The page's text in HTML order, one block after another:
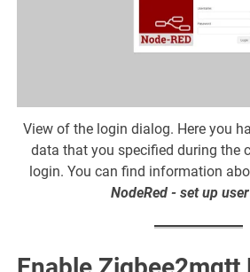
View of the login dialog. Here you
data that you specified during the
login. You can find information
NodeRed - set up